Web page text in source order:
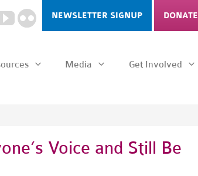
NEWSLETTER SIGNUP DONATE
Media Get Involved
Voice and Still Be